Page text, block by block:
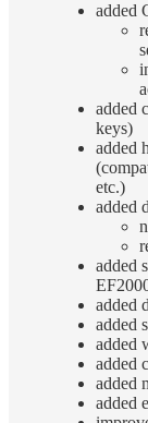
added
added
keys)
added
etc.)
added
added
added
added
added
added
added
added